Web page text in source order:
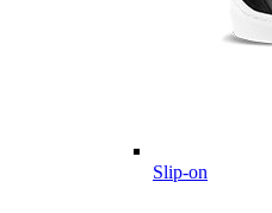
Slip-on